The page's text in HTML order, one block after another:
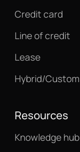
Credit card
Line of credit
Lease
Hybrid/Custom
Resources
Knowledge hub